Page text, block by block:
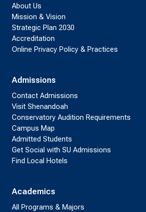
About Us
Mission & Vision
Strategic Plan 2030
Accreditation
Online Privacy Policy & Practices
Admissions
Contact Admissions
Visit Shenandoah
Conservatory Audition Requirements
Campus Map
Admitted Students
Get Social with SU Admissions
Find Local Hotels
Academics
All Programs & Majors